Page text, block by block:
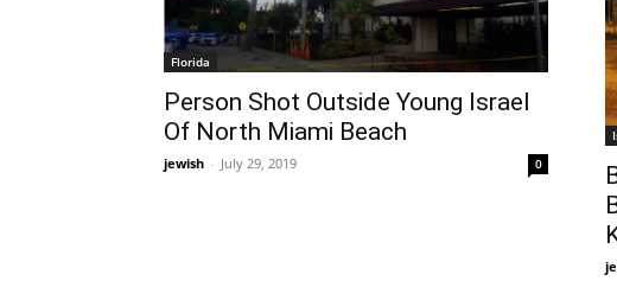
Florida
Person Shot Outside Young Israel
Of North Miami Beach
jewish - July 29, 2019 0